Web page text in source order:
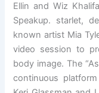
Ellin and Wiz
Speakup. starlet,
known artist Mia
video session to
body image. The
continuous